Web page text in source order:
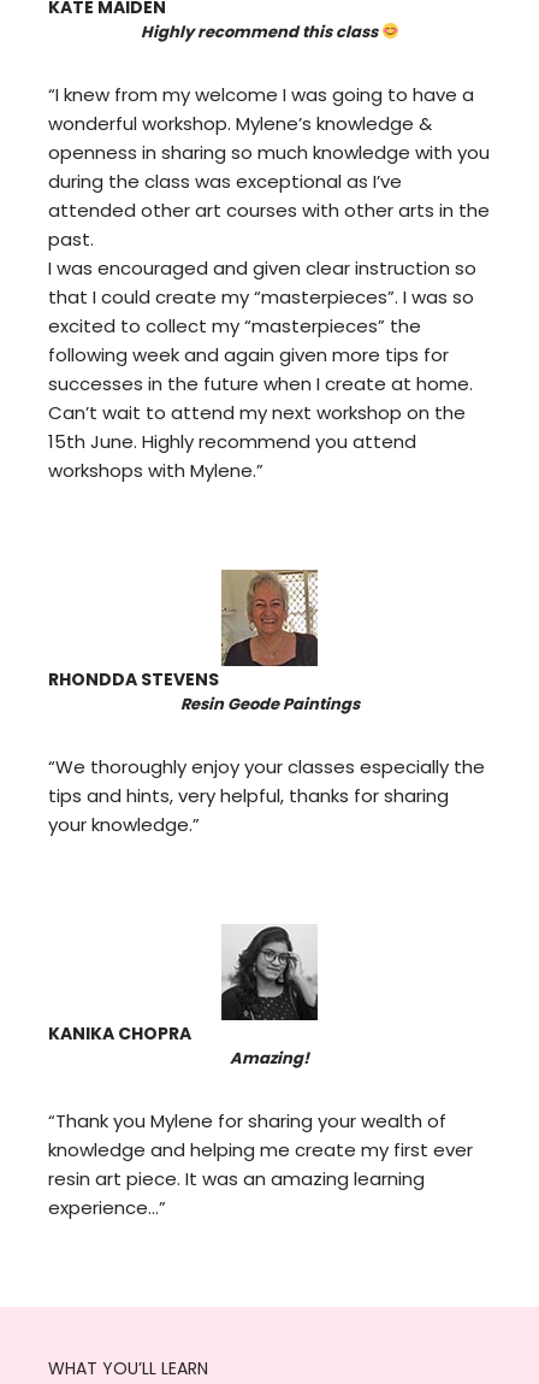
KATE MAIDEN
Highly recommend this class
“I knew from my welcome I was going to have a
wonderful workshop. Mylene’s knowledge &
openness in sharing so much knowledge with you
during the class was exceptional as I’ve
attended other art courses with other arts in the
past.
I was encouraged and given clear instruction so
that I could create my “masterpieces”. I was so
excited to collect my “masterpieces” the
following week and again given more tips for
successes in the future when I create at home.
Can’t wait to attend my next workshop on the
15th June. Highly recommend you attend
workshops with Mylene.”
RHONDDA STEVENS
Resin Geode Paintings
“We thoroughly enjoy your classes especially the
tips and hints, very helpful, thanks for sharing
your knowledge.”
KANIKA CHOPRA
Amazing!
“Thank you Mylene for sharing your wealth of
knowledge and helping me create my first ever
resin art piece. It was an amazing learning
experience…”
WHAT YOU’LL LEARN